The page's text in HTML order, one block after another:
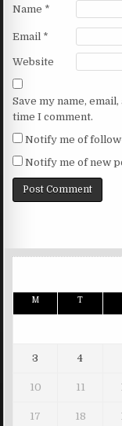
Name *
Email *
Website
Save my name,
time I comment.
Notify me of
Notify me of new
M T
3 4
10 11
17 18